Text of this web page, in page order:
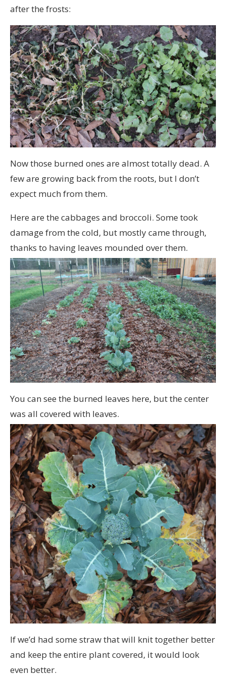
after the frosts:
Now those burned ones are almost totally dead. A
few are growing back from the roots, but I don’t
expect much from them.
Here are the cabbages and broccoli. Some took
damage from the cold, but mostly came through,
thanks to having leaves mounded over them.
You can see the burned leaves here, but the center
was all covered with leaves.
If we’d had some straw that will knit together better
and keep the entire plant covered, it would look
even better.